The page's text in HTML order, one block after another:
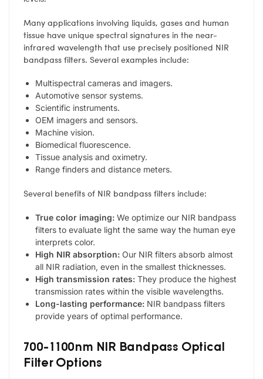
Many applications involving liquids, gases and human
tissue have unique spectral signatures in the near-
infrared wavelength that use precisely positioned NIR
bandpass filters. Several examples include:
Multispectral cameras and imagers.
Automotive sensor systems.
Scientific instruments.
OEM imagers and sensors.
Machine vision.
Biomedical fluorescence.
Tissue analysis and oximetry.
Range finders and distance meters.
Several benefits of NIR bandpass filters include:
True color imaging: We optimize our NIR bandpass
filters to evaluate light the same way the human eye
interprets color.
High NIR absorption: Our NIR filters absorb almost
all NIR radiation, even in the smallest thicknesses.
High transmission rates: They produce the highest
transmission rates within the visible wavelengths.
Long-lasting performance: NIR bandpass filters
provide years of optimal performance.
700-1100nm NIR Bandpass Optical
Filter Options